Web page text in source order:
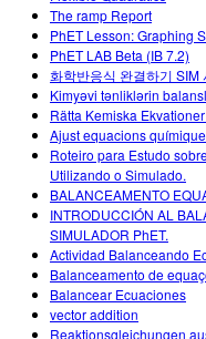
The ramp Report
PhET Lesson: Graphing
PhET LAB Beta (IB 7.2)
화학반응식 완결하기 SIM
Kimyəvi tənliklərin
Rätta Kemiska
Ajust equacions
Roteiro para Estudo
Utilizando o Simulado.
BALANCEAMENTO
INTRODUCCIÓN AL
SIMULADOR PhET.
Actividad Balanceando
Balanceamento de
Balancear Ecuaciones
vector addition
Reaktionsgleichungen